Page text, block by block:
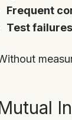
Frequent
Test failures